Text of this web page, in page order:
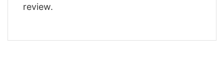
review.